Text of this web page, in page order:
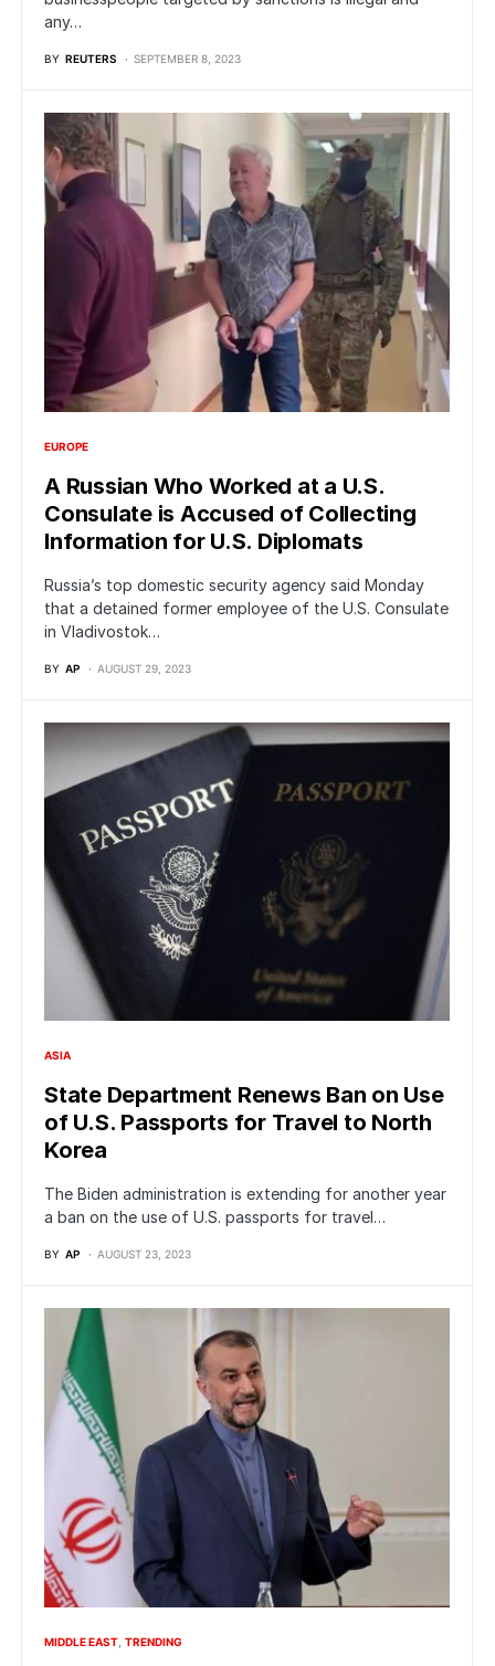
any…
BY REUTERS SEPTEMBER 8, 2023
EUROPE
A Russian Who Worked at a U.S.
Consulate is Accused of Collecting
Information for U.S. Diplomats
Russia’s top domestic security agency said Monday
that a detained former employee of the U.S. Consulate
in Vladivostok…
BY AP AUGUST 29, 2023
ASIA
State Department Renews Ban on Use
of U.S. Passports for Travel to North
Korea
The Biden administration is extending for another year
a ban on the use of U.S. passports for travel…
BY AP AUGUST 23, 2023
MIDDLE EAST TRENDING